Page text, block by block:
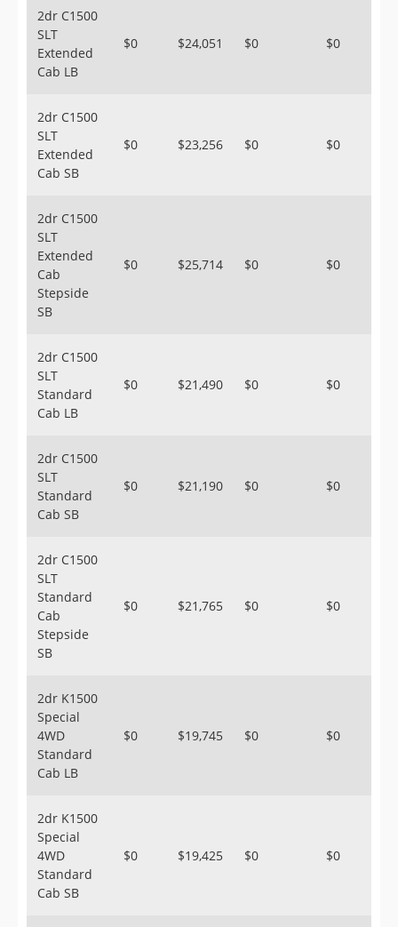
2dr C1500
SLT
Extended
Cab LB
$0 $24,051 $0 $0
2dr C1500
SLT
Extended
Cab SB
$0 $23,256 $0 $0
2dr C1500
SLT
Extended
Cab
Stepside
SB
$0 $25,714 $0 $0
2dr C1500
SLT
Standard
Cab LB
$0 $21,490 $0 $0
2dr C1500
SLT
Standard
Cab SB
$0 $21,190 $0 $0
2dr C1500
SLT
Standard
Cab
Stepside
SB
$0 $21,765 $0 $0
2dr K1500
Special
4WD
Standard
Cab LB
$0 $19,745 $0 $0
2dr K1500
Special
4WD
Standard
Cab SB
$0 $19,425 $0 $0